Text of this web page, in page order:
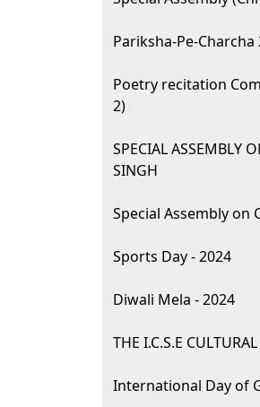
Pariksha-Pe-Charcha
Poetry recitation
2)
SPECIAL ASSEMBLY
SINGH
Special Assembly on
Sports Day - 2024
Diwali Mela - 2024
THE I.C.S.E
International Day of